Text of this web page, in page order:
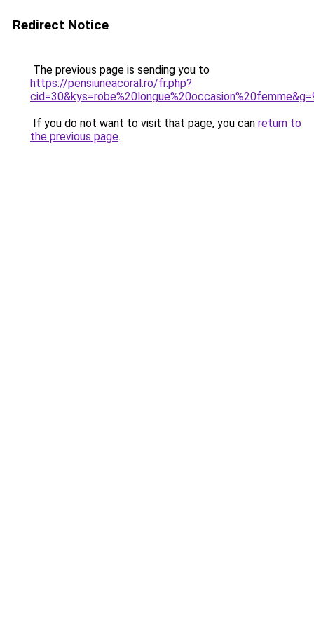
Redirect Notice
The previous page is sending you to
https://pensiuneacoral.ro/fr.php?
If you do not want to visit that page, you can return to
the previous page.